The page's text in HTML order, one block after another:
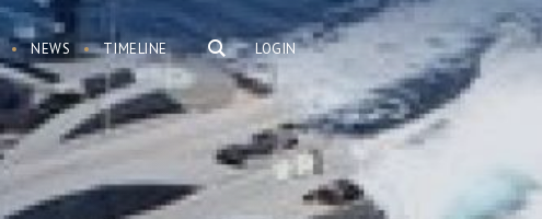
LOGIN
NEWS TIMELINE